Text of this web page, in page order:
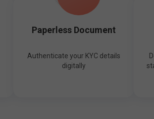
Paperless Document
Authenticate your KYC details
digitally